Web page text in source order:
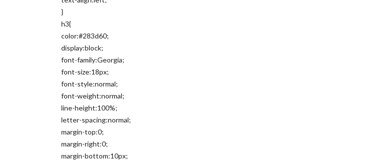
}
h3{
color:#283d60;
display:block;
font-family:Georgia;
font-size:18px;
font-style:normal;
font-weight:normal;
line-height:100%;
letter-spacing:normal;
margin-top:0;
margin-right:0;
margin-bottom:10px;